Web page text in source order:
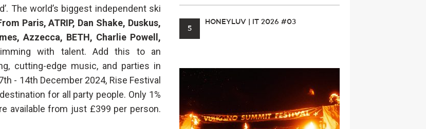
The world’s biggest independent ski
Paris, ATRIP, Dan Shake, Duskus,
Azzecca, BETH, Charlie Powell,
with talent. Add this to an
cutting-edge music, and parties in
- 14th December 2024, Rise Festival
for all party people. Only 1%
available from just £399 per person.
5
HONEYLUV | IT 2026 #03